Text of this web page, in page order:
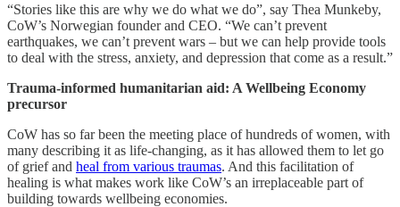
“Stories like this are why we do what we do”, say Thea Munkeby,
CoW’s Norwegian founder and CEO. “We can’t prevent
earthquakes, we can’t prevent wars – but we can help provide tools
to deal with the stress, anxiety, and depression that come as a result.”
Trauma-informed humanitarian aid: A Wellbeing Economy
precursor
CoW has so far been the meeting place of hundreds of women, with
many describing it as life-changing, as it has allowed them to let go
of grief and heal from various traumas. And this facilitation of
healing is what makes work like CoW’s an irreplaceable part of
building towards wellbeing economies.